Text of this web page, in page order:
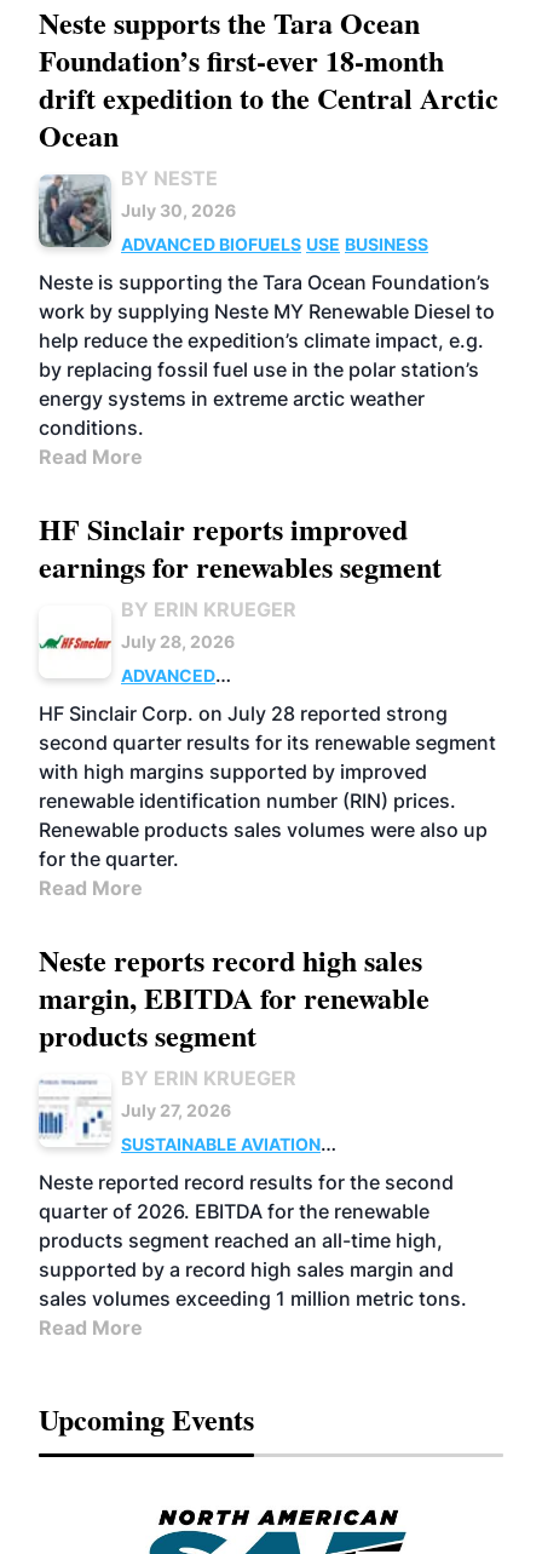
Neste supports the Tara Ocean
Foundation’s first-ever 18-month
drift expedition to the Central Arctic
Ocean
BY NESTE
July 30, 2026
ADVANCED BIOFUELS USE BUSINESS
Neste is supporting the Tara Ocean Foundation’s
work by supplying Neste MY Renewable Diesel to
help reduce the expedition’s climate impact, e.g.
by replacing fossil fuel use in the polar station’s
energy systems in extreme arctic weather
conditions.
Read More
HF Sinclair reports improved
earnings for renewables segment
BY ERIN KRUEGER
July 28, 2026
ADVANCED
BIOFUELS
BUSINESS OPERATIONS
HF Sinclair Corp. on July 28 reported strong
second quarter results for its renewable segment
with high margins supported by improved
renewable identification number (RIN) prices.
Renewable products sales volumes were also up
for the quarter.
Read More
Neste reports record high sales
margin, EBITDA for renewable
products segment
BY ERIN KRUEGER
July 27, 2026
SUSTAINABLE AVIATION
FUELS
BUSINESS OPERATIONS
ADVANCED
BIOFUELS
Neste reported record results for the second
quarter of 2026. EBITDA for the renewable
products segment reached an all-time high,
supported by a record high sales margin and
sales volumes exceeding 1 million metric tons.
Read More
Upcoming Events